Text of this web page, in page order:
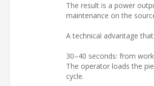
The result is a power
maintenance on the
A technical advantage
30–40 seconds: from
The operator loads the
cycle.